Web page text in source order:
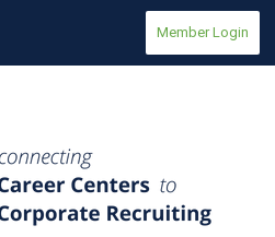
Member Login